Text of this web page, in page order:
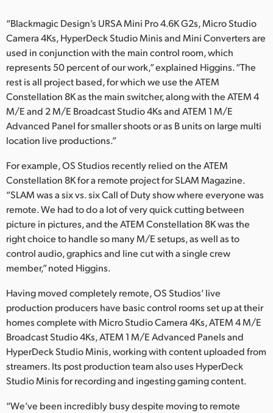
“Blackmagic Design’s URSA Mini Pro 4.6K G2s, Micro Studio
Camera 4Ks, HyperDeck Studio Minis and Mini Converters are
used in conjunction with the main control room, which
represents 50 percent of our work,” explained Higgins. “The
rest is all project based, for which we use the ATEM
Constellation 8K as the main switcher, along with the ATEM 4
M/E and 2 M/E Broadcast Studio 4Ks and ATEM 1 M/E
Advanced Panel for smaller shoots or as B units on large multi
location live productions.”
For example, OS Studios recently relied on the ATEM
Constellation 8K for a remote project for SLAM Magazine.
“SLAM was a six vs. six Call of Duty show where everyone was
remote. We had to do a lot of very quick cutting between
picture in pictures, and the ATEM Constellation 8K was the
right choice to handle so many M/E setups, as well as to
control audio, graphics and line cut with a single crew
member,” noted Higgins.
Having moved completely remote, OS Studios’ live
production producers have basic control rooms set up at their
homes complete with Micro Studio Camera 4Ks, ATEM 4 M/E
Broadcast Studio 4Ks, ATEM 1 M/E Advanced Panels and
HyperDeck Studio Minis, working with content uploaded from
streamers. Its post production team also uses HyperDeck
Studio Minis for recording and ingesting gaming content.
“We’ve been incredibly busy despite moving to remote